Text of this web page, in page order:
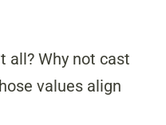
all? Why not cast
values align